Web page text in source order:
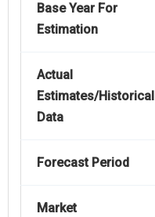
Base Year For
Estimation
Actual
Estimates/Historical
Data
Forecast Period
Market